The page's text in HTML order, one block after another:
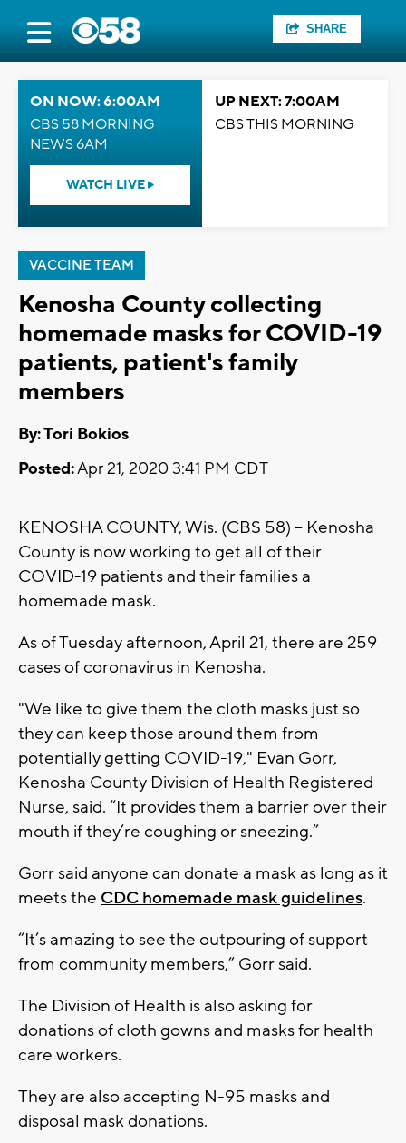
SHARE
ON NOW: 6:00AM
CBS 58 MORNING
NEWS 6AM
WATCH LIVE
UP NEXT: 7:00AM
CBS THIS MORNING
VACCINE TEAM
Kenosha County collecting
homemade masks for COVID-19
patients, patient's family
members
By: Tori Bokios
Posted:Apr 21, 2020 3:41 PM CDT
KENOSHA COUNTY, Wis. (CBS 58) -- Kenosha
County is now working to get all of their
COVID-19 patients and their families a
homemade mask.
As of Tuesday afternoon, April 21, there are 259
cases of coronavirus in Kenosha.
"We like to give them the cloth masks just so
they can keep those around them from
potentially getting COVID-19," Evan Gorr,
Kenosha County Division of Health Registered
Nurse, said. “It provides them a barrier over their
mouth if they’re coughing or sneezing.”
Gorr said anyone can donate a mask as long as it
meets the CDC homemade mask guidelines.
“It’s amazing to see the outpouring of support
from community members,” Gorr said.
The Division of Health is also asking for
donations of cloth gowns and masks for health
care workers.
They are also accepting N-95 masks and
disposal mask donations.